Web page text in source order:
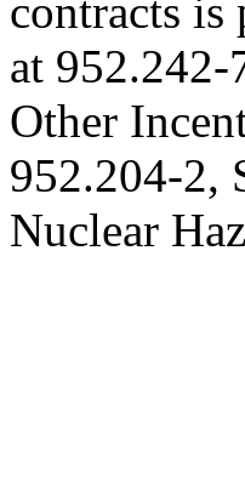
contracts is
at
Other
952.204-2,
Nuclear